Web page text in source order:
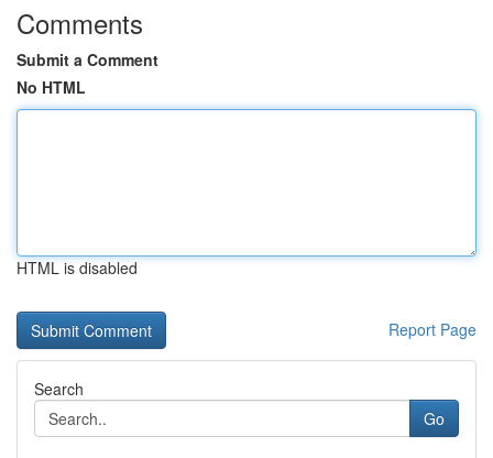
Comments
Submit a Comment
No HTML
HTML is disabled
Report Page
Search
Go